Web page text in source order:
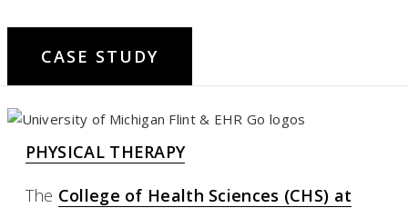
CASE STUDY
PHYSICAL THERAPY
The College of Health Sciences (CHS) at